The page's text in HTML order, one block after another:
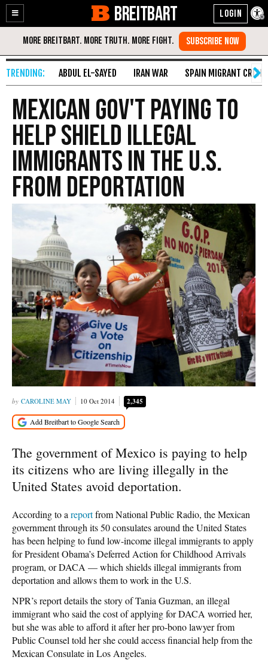
Enable
Accessibility
Skip
Content
BREITBART
ABDUL EL-SAYED IRAN WAR SPAIN MIGRANT CRISIS
Mexican Gov't Paying to
Help Shield Illegal
Immigrants in the U.S.
from Deportation
CAROLINE MAY 10 Oct 2014 2,345
The government of Mexico is paying to help
its citizens who are living illegally in the
United States avoid deportation.
According to a reportfrom National Public Radio, the Mexican
government through its 50 consulates around the United States
has been helping to fund low-income illegal immigrants to apply
for President Obama’s Deferred Action for Childhood Arrivals
program, or DACA — which shields illegal immigrants from
deportation and allows them to work in the U.S.
NPR’s report details the story of Tania Guzman, an illegal
immigrant who said the cost of applying for DACA worried her,
but she was able to afford it after her pro-bono lawyer from
Public Counsel told her she could access financial help from the
Mexican Consulate in Los Angeles.